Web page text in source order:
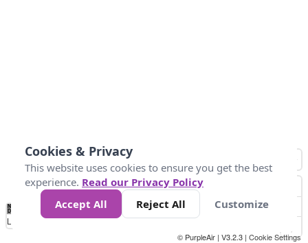
No
Data 50 100 150 300
Loading...
© PurpleAir | V3.2.3 | Cookie Settings
Cookies & Privacy
This website uses cookies to ensure you get the best
experience. Read our Privacy Policy
Accept All
Reject All Customize